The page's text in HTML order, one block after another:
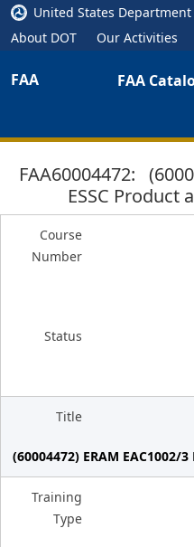
United States
About DOT
Our Activities
FAA FAA
FAA60004472:
ESSC Product
Course
Number
Status
Title
(60004472) ERAM EAC1002/
Training
Type